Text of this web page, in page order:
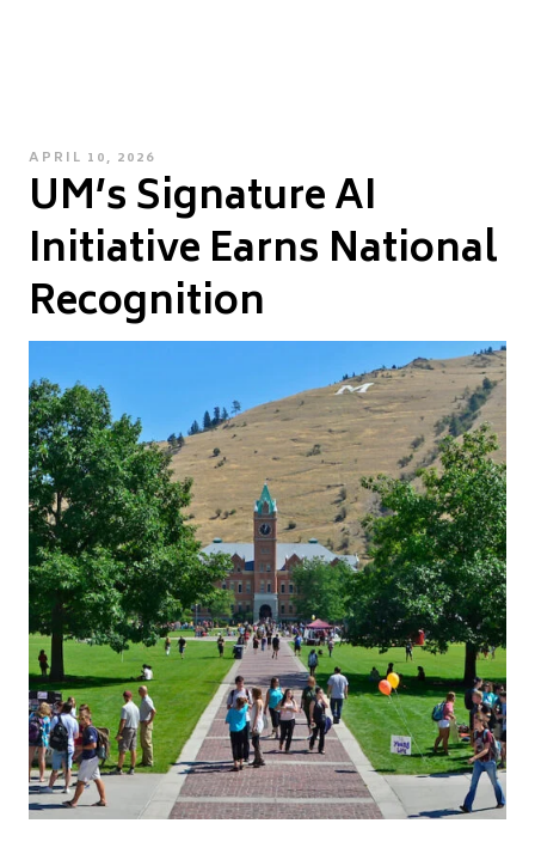
POSTED
ON
APRIL 10, 2026
UM’s Signature AI
Initiative Earns National
Recognition